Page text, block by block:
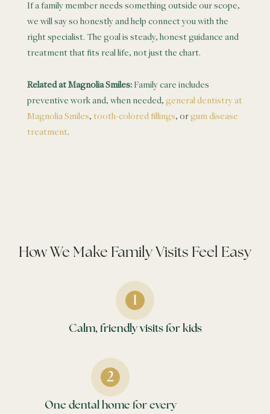
If a family member needs something outside our scope,
we will say so honestly and help connect you with the
right specialist. The goal is steady, honest guidance and
treatment that fits real life, not just the chart.
Related at Magnolia Smiles:Family care includes
preventive work and, when needed, general dentistry at
Magnolia Smiles, tooth-colored fillings, orgum disease
treatment.
How We Make Family Visits Feel Easy
Calm, friendly visits for kids
One dental home for every